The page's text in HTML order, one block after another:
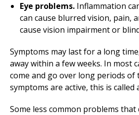
Eye problems. Inflammation
can cause blurred vision, pain,
cause vision impairment or
Symptoms may last for a long
away within a few weeks. In most
come and go over long periods of
symptoms are active, this is called
Some less common problems that